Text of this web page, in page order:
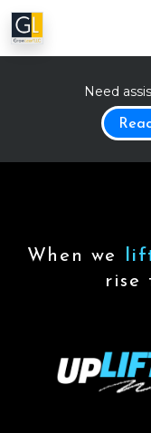
Need
When we
rise